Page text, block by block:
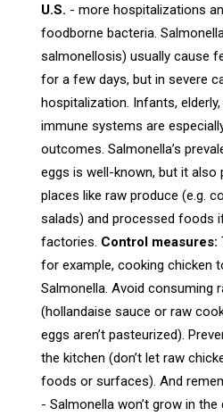
U.S. - more hospitalizations
foodborne bacteria.
salmonellosis) usually cause
for a few days, but in severe
hospitalization. Infants,
immune systems are
outcomes. Salmonella’s
eggs is well-known, but it also
places like raw produce (e.g.
salads) and processed foods
factories. Control measures:
for example, cooking chicken
Salmonella. Avoid consuming
(hollandaise sauce or raw
eggs aren’t pasteurized).
the kitchen (don’t let raw
foods or surfaces). And
- Salmonella won’t grow in